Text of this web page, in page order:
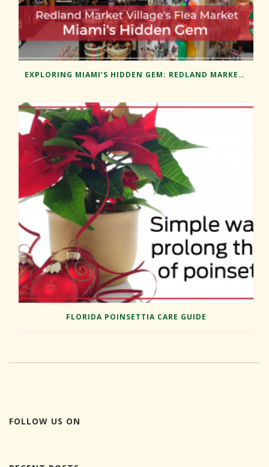
EXPLORING MIAMI’S HIDDEN GEM: REDLAND MARKET VILLAGE’S FLEA MARKET
FLORIDA POINSETTIA CARE GUIDE
FOLLOW US ON